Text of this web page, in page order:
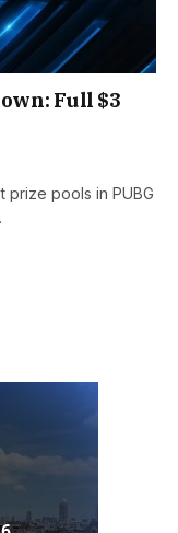
Full $3
prize pools in PUBG